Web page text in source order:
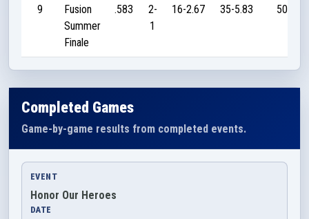
9
Fusion
Summer
Finale
.583
2-
1
16-2.67 35-5.83 50
Completed Games
Game-by-game results from completed events.
EVENT
Honor Our Heroes
DATE